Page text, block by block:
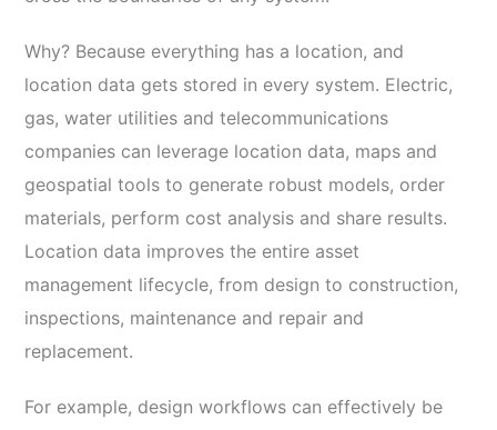
Why? Because everything has a location, and
location data gets stored in every system. Electric,
gas, water utilities and telecommunications
companies can leverage location data, maps and
geospatial tools to generate robust models, order
materials, perform cost analysis and share results.
Location data improves the entire asset
management lifecycle, from design to construction,
inspections, maintenance and repair and
replacement.
For example, design workflows can effectively be